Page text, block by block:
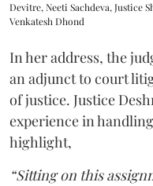
Devitre, Neeti Sachdeva, Justice
Venkatesh Dhond
In her address, the
an adjunct to court
of justice. Justice
experience in
highlight,
“Sitting on this